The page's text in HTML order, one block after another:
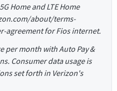
Home and LTE Home
about/terms-
agreement for Fios internet.
per month with Auto Pay &
Consumer data usage is
set forth in Verizon's